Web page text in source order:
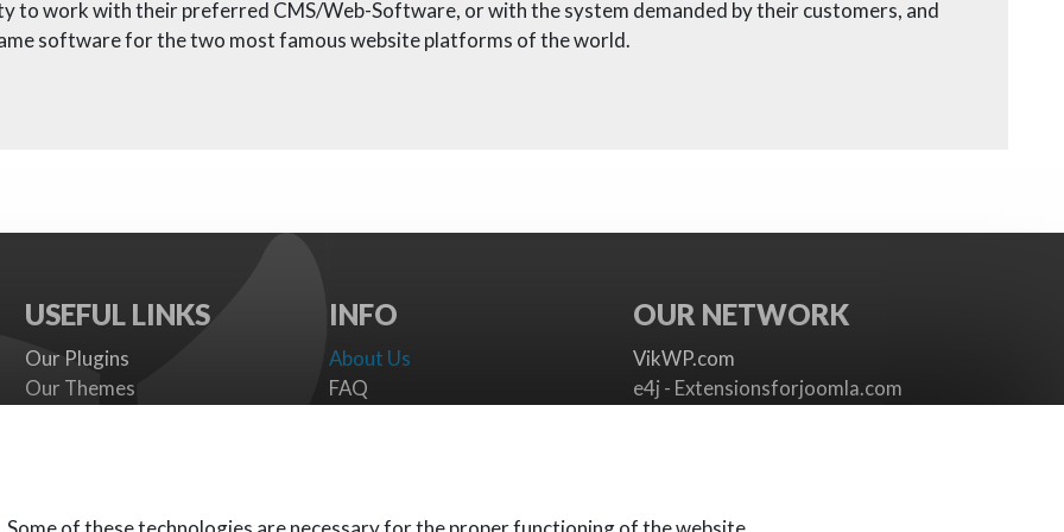
to work with their preferred CMS/Web-Software, or with the system demanded by their customers, and
software for the two most famous website platforms of the world.
USEFUL LINKS
Our Plugins
Our Themes
INFO
About Us
FAQ
OUR NETWORK
VikWP.com
e4j - Extensionsforjoomla.com